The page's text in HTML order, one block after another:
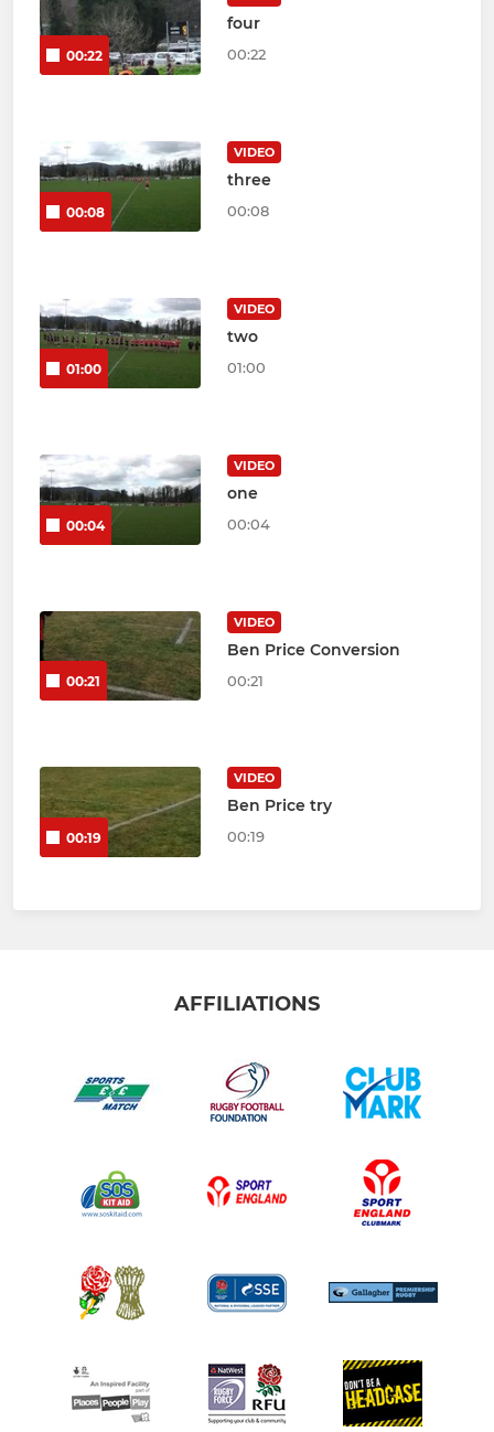
00:22
four
00:22
00:08
VIDEO
three
00:08
01:00
VIDEO
two
01:00
00:04
VIDEO
one
00:04
00:21
VIDEO
Ben Price Conversion
00:21
00:19
VIDEO
Ben Price try
00:19
AFFILIATIONS